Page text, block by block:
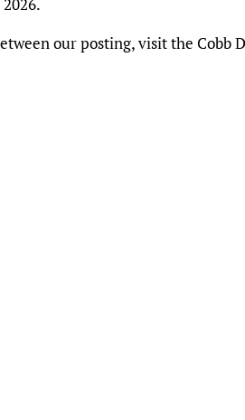
t
our posting, visit the Cobb